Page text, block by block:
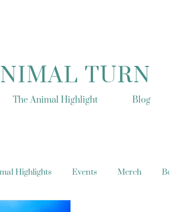
TURN
The Animal Highlight Blog
Highlights Events Merch